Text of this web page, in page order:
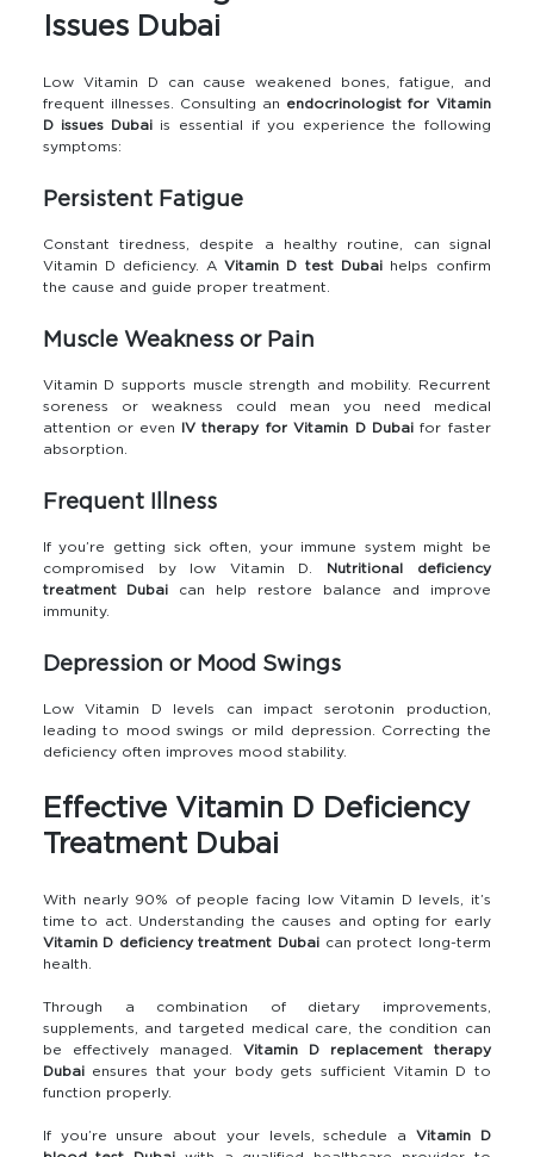
Issues Dubai
Low Vitamin D can cause weakened bones, fatigue, and
frequent illnesses. Consulting an endocrinologist for Vitamin
D issues Dubaiis essential if you experience the following
symptoms:
Persistent Fatigue
Constant tiredness, despite a healthy routine, can signal
Vitamin D deficiency. A Vitamin D test Dubaihelps confirm
the cause and guide proper treatment.
Muscle Weakness or Pain
Vitamin D supports muscle strength and mobility. Recurrent
soreness or weakness could mean you need medical
attention or even IV therapy for Vitamin D Dubaifor faster
absorption.
Frequent Illness
If you’re getting sick often, your immune system might be
compromised by low Vitamin D. Nutritional deficiency
treatment Dubaican help restore balance and improve
immunity.
Depression or Mood Swings
Low Vitamin D levels can impact serotonin production,
leading to mood swings or mild depression. Correcting the
deficiency often improves mood stability.
Effective Vitamin D Deficiency
Treatment Dubai
With nearly 90% of people facing low Vitamin D levels, it’s
time to act. Understanding the causes and opting for early
Vitamin D deficiency treatment Dubaican protect long-term
health.
Through a combination of dietary improvements,
supplements, and targeted medical care, the condition can
be effectively managed. Vitamin D replacement therapy
Dubaiensures that your body gets sufficient Vitamin D to
function properly.
If you’re unsure about your levels, schedule a Vitamin D